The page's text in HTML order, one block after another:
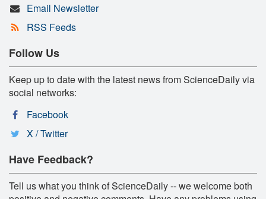
Email Newsletter
RSS Feeds
Follow Us
Keep up to date with the latest news from ScienceDaily via
social networks:
Facebook
X / Twitter
Have Feedback?
Tell us what you think of ScienceDaily -- we welcome both